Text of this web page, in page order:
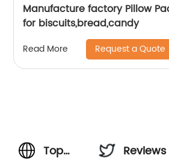
Manufacture factory Pillow
for biscuits,bread,candy
Read More Request a Quote
Top
Reviews